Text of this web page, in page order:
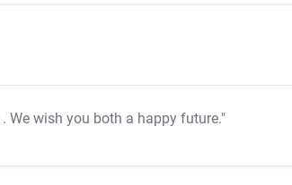
. We wish you both a happy future."